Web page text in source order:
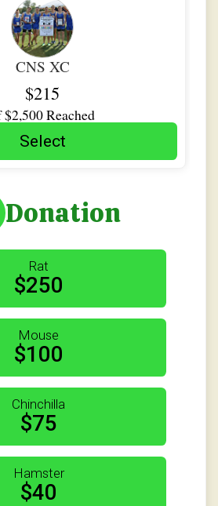
fromAnonymous
behalf ofMalia Adams
CNS XC
$215
$2,500Reached
Select
Donation
Rat
$250
Mouse
$100
Chinchilla
$75
Hamster
$40